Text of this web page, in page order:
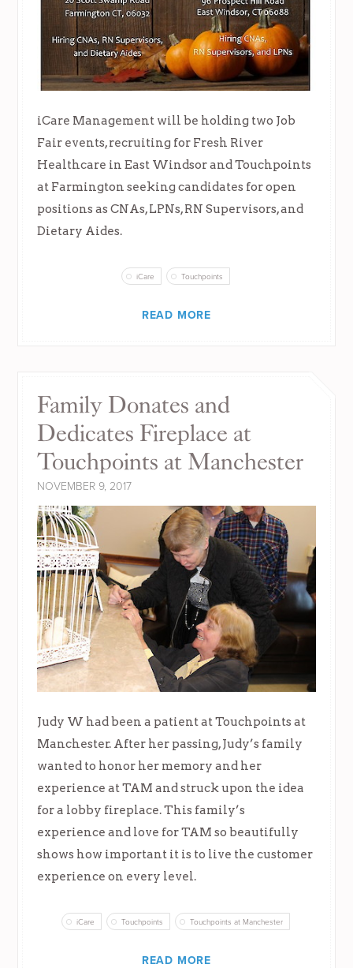
iCare Management will be holding two Job
Fair events, recruiting for Fresh River
Healthcare in East Windsor and Touchpoints
at Farmington seeking candidates for open
positions as CNAs, LPNs, RN Supervisors, and
Dietary Aides.
iCare Touchpoints
READ MORE
Family Donates and
Dedicates Fireplace at
Touchpoints at Manchester
NOVEMBER 9, 2017
Judy W had been a patient at Touchpoints at
Manchester. After her passing, Judy’s family
wanted to honor her memory and her
experience at TAM and struck upon the idea
for a lobby fireplace. This family’s
experience and love for TAM so beautifully
shows how important it is to live the customer
experience on every level.
iCare Touchpoints Touchpoints at Manchester
READ MORE